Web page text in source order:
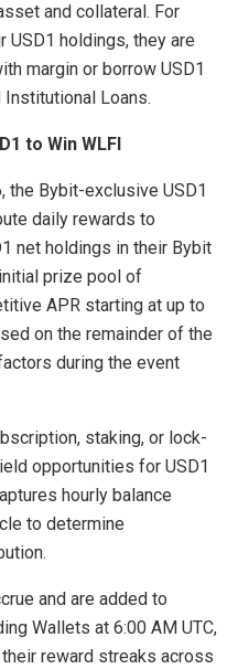
and collateral. For
holdings, they are
margin or borrow USD1
Institutional Loans.
to Win WLFI
the Bybit-exclusive USD1
daily rewards to
net holdings in their Bybit
prize pool of
APR starting at up to
on the remainder of the
during the event
staking, or lock-
opportunities for USD1
hourly balance
to determine
and are added to
Wallets at 6:00 AM UTC,
reward streaks across